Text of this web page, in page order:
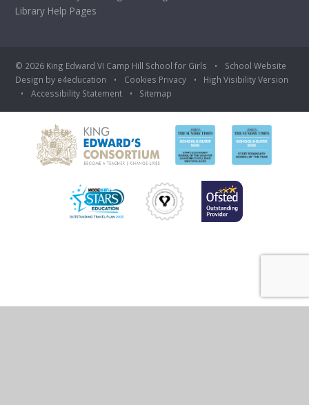
Library Help Pages
© 2026 King Edward VI Camp Hill School for Girls •
School Website
Design by e4education • Cookies Privacy •
High Visibility Version
•
Accessibility Statement • Sitemap